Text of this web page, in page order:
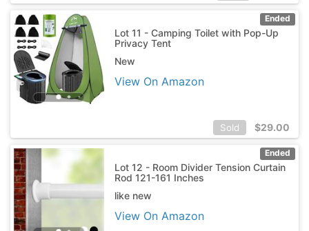
Ended
Lot 11 - Camping Toilet with Pop-Up
Privacy Tent
New
View On Amazon
Sold $29.00
Ended
Lot 12 - Room Divider Tension Curtain
Rod 121-161 Inches
like new
View On Amazon